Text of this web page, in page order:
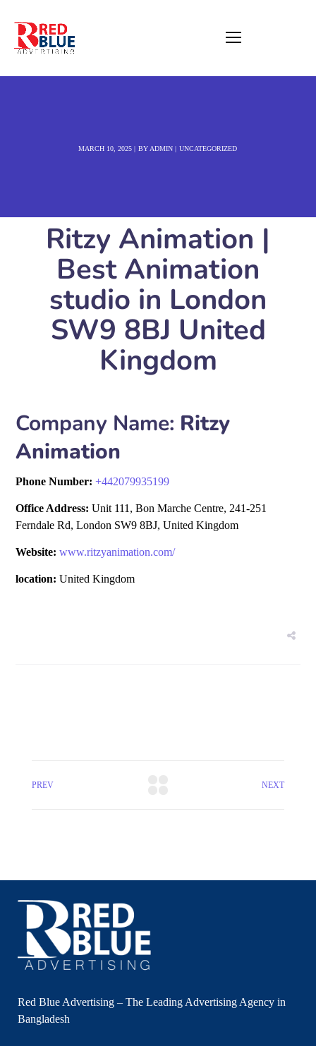
MARCH 10, 2025 BY ADMIN UNCATEGORIZED
Ritzy Animation |
Best Animation
studio in London
SW9 8BJ United
Kingdom
Company Name: Ritzy
Animation
Phone Number:+442079935199
Office Address: Unit 111, Bon Marche Centre, 241-251
Ferndale Rd, London SW9 8BJ, United Kingdom
Website: www.ritzyanimation.com/
location: United Kingdom
PREV NEXT
Red Blue Advertising – The Leading Advertising Agency in
Bangladesh